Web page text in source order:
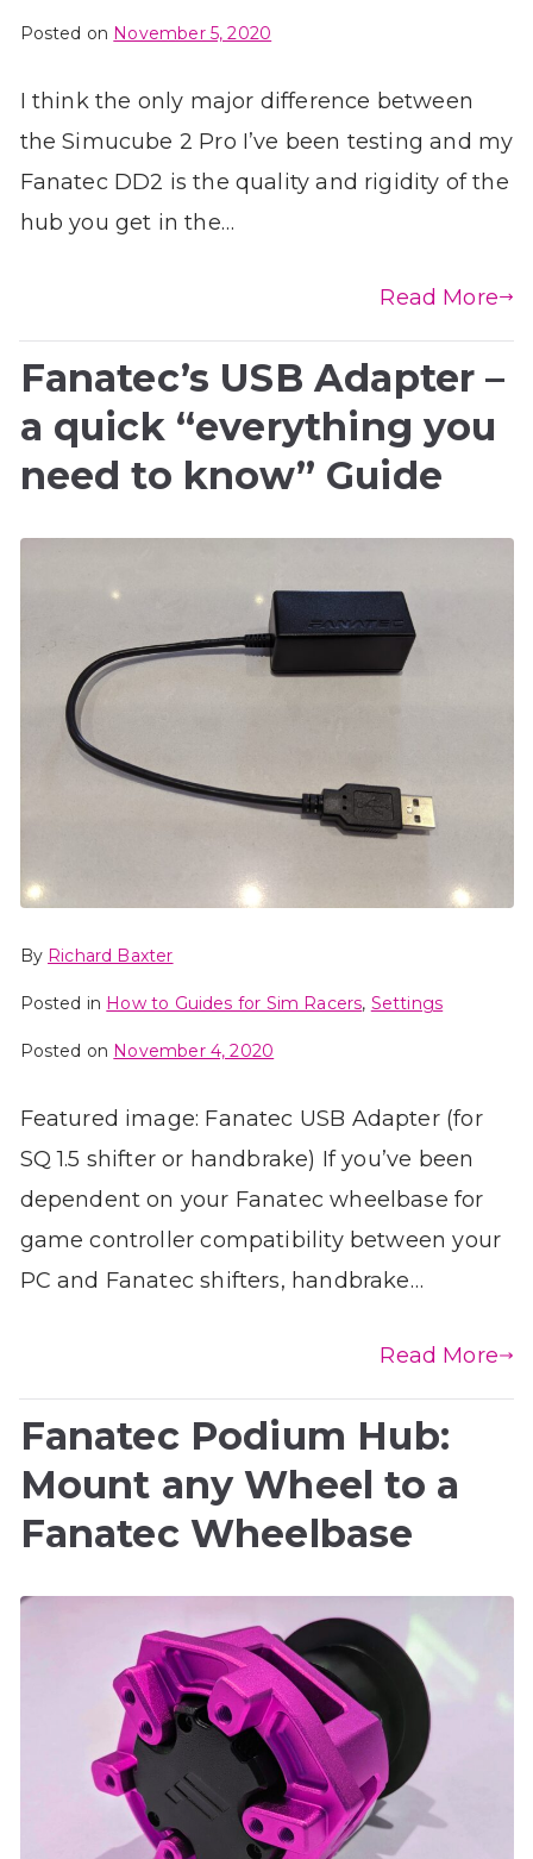
Posted on November 5, 2020
I think the only major difference between
the Simucube 2 Pro I’ve been testing and my
Fanatec DD2 is the quality and rigidity of the
hub you get in the…
Read More
Fanatec’s USB Adapter –
a quick “everything you
need to know” Guide
By Richard Baxter
Posted in How to Guides for Sim Racers, Settings
Posted on November 4, 2020
Featured image: Fanatec USB Adapter (for
SQ 1.5 shifter or handbrake) If you’ve been
dependent on your Fanatec wheelbase for
game controller compatibility between your
PC and Fanatec shifters, handbrake…
Read More
Fanatec Podium Hub:
Mount any Wheel to a
Fanatec Wheelbase